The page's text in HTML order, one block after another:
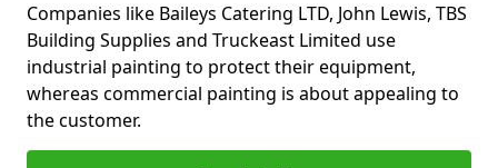
Companies like Baileys Catering LTD, John Lewis, TBS
Building Supplies and Truckeast Limited use
industrial painting to protect their equipment,
whereas commercial painting is about appealing to
the customer.